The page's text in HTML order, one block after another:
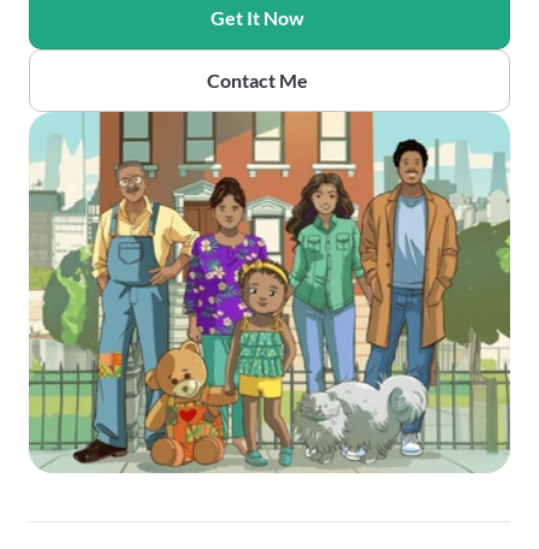
Get It Now
Contact Me